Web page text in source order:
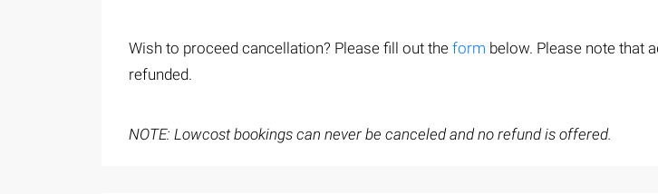
Wish to proceed cancellation? Please fill out the form below. Please note that
refunded.
NOTE: Lowcost bookings can never be canceled and no refund is offered.